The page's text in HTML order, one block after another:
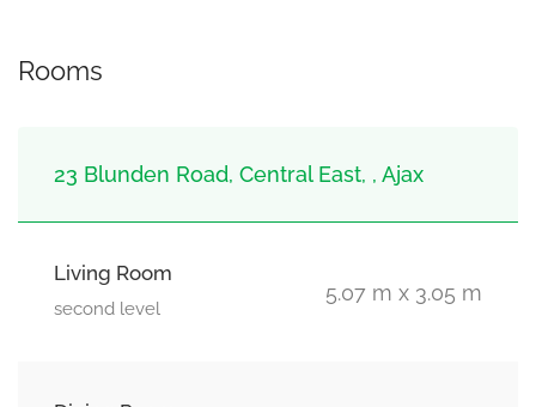
Rooms
23 Blunden Road, Central East, , Ajax
Living Room
second level
5.07 m x 3.05 m